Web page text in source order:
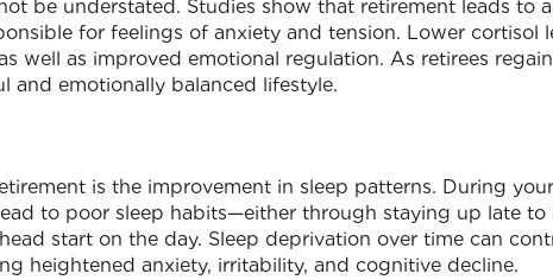
be understated. Studies show that retirement leads to
for feelings of anxiety and tension. Lower cortisol
well as improved emotional regulation. As retirees
and emotionally balanced lifestyle.
is the improvement in sleep patterns. During
to poor sleep habits—either through staying up late to
start on the day. Sleep deprivation over time can
heightened anxiety, irritability, and cognitive decline.